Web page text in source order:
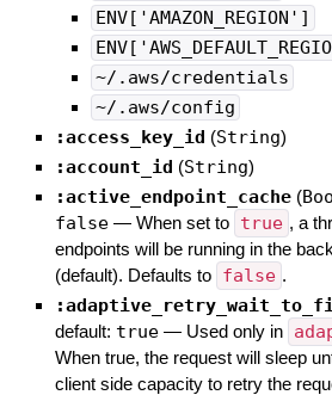
ENV['AMAZON_REGION']
~/.aws/credentials
~/.aws/config
:access_key_id (String)
:account_id (String)
:active_endpoint_cache (
false — When set to true , a
endpoints will be running in the
(default). Defaults to false .
default: true — Used only in
When true, the request will sleep
client side capacity to retry the